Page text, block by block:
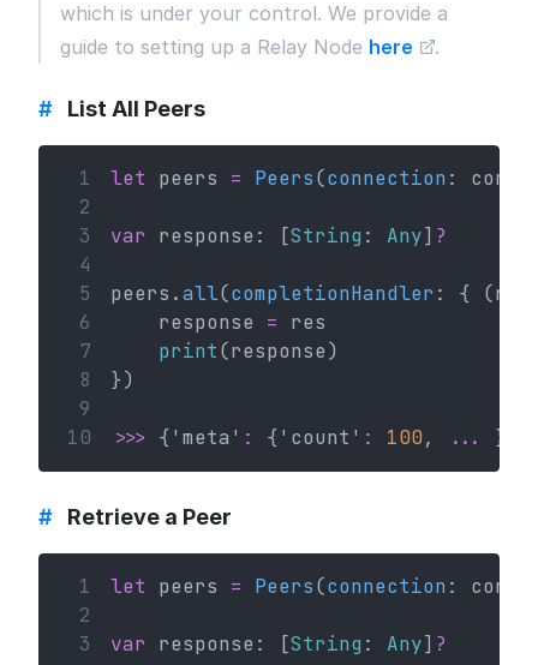
which is under your control. We provide a
guide to setting up a Relay Node here .
# List All Peers
1 let peers = Peers(connection : conn)
2
3
var response: [String : Any] ?
4
5
peers.all(completionHandler : {
6
    response
= res
7
print(response)
8
})
9
10
>>> {'meta' : {'count' : 100, ... }}
# Retrieve a Peer
1 let peers = Peers(connection : conn)
2
3
var response: [String : Any] ?